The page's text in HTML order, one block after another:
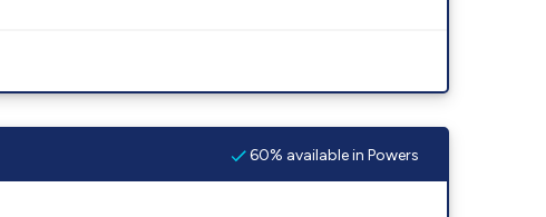
60% available in Powers